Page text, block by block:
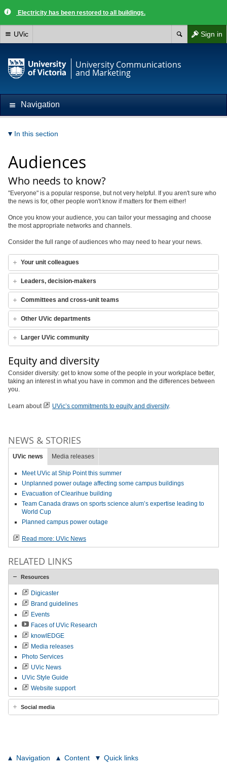
Electricity has been restored to all buildings.
Sign in
UVic
University Communications
and Marketing
Navigation
In this section
Audiences
Who needs to know?
"Everyone" is a popular response, but not very helpful. If you aren't sure who
the news is for, other people won't know if matters for them either!
Once you know your audience, you can tailor your messaging and choose
the most appropriate networks and channels.
Consider the full range of audiences who may need to hear your news.
Your unit colleagues
Leaders, decision-makers
Committees and cross-unit teams
Other UVic departments
Larger UVic community
Equity and diversity
Consider diversity: get to know some of the people in your workplace better,
taking an interest in what you have in common and the differences between
you.
Learn about UVic’s commitments to equity and diversity.
NEWS & STORIES
UVic news Media releases
Meet UVic at Ship Point this summer
Unplanned power outage affecting some campus buildings
Evacuation of Clearihue building
Team Canada draws on sports science alum’s expertise leading to
World Cup
Planned campus power outage
Read more: UVic News
RELATED LINKS
Resources
Digicaster
Brand guidelines
Events
Faces of UVic Research
knowlEDGE
Media releases
Photo Services
UVic News
UVic Style Guide
Website support
Social media
Navigation Content Quick links